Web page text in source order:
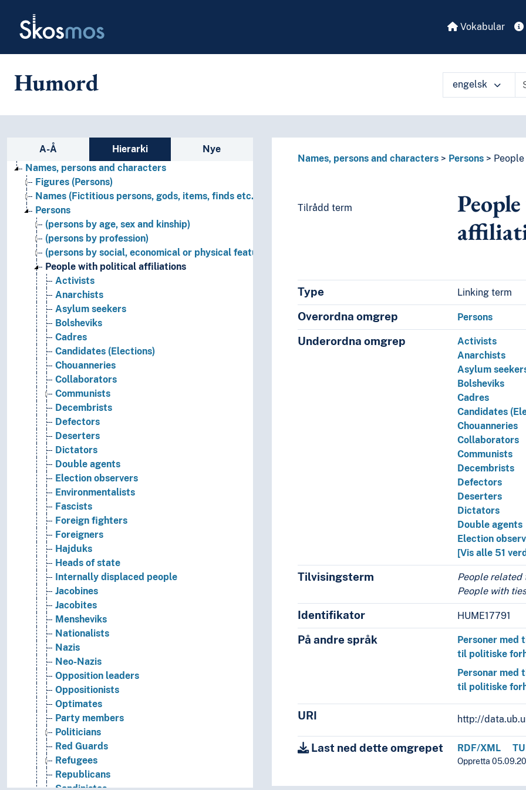
Skosmos Vokabular
Humord engelsk
Sidefelt: navigér i vokabularet
A-Å Hierarki
Nye
Names, persons and characters
Figures (Persons)
Names (Fictitious persons, gods, items, finds etc.)
Persons
(persons by age, sex and kinship)
(persons by profession)
(persons by social, economical or physical features or characteristics)
People with political affiliations
Activists
Anarchists
Asylum seekers
Bolsheviks
Cadres
Candidates (Elections)
Chouanneries
Collaborators
Communists
Decembrists
Defectors
Deserters
Dictators
Double agents
Election observers
Environmentalists
Fascists
Foreign fighters
Foreigners
Hajduks
Heads of state
Internally displaced people
Jacobines
Jacobites
Mensheviks
Nationalists
Nazis
Neo-Nazis
Opposition leaders
Oppositionists
Optimates
Party members
Politicians
Red Guards
Refugees
Republicans
Names, persons and characters Persons
Tilrådd term
Type Linking term
Overordna omgrep Persons
Underordna omgrep
Activists
Anarchists
Asylum
Bolsheviks
Cadres
Candidates
Chouanneries
Collaborators
Communists
Decembrists
Defectors
Deserters
Dictators
Double agents
Election
[Vis alle 51
Tilvisingsterm
People
People with
Identifikator HUME17791
På andre språk
Personer med
til politiske
Personar med
til politiske
URI http://
Last ned dette omgrepet RDF/XML
Oppretta